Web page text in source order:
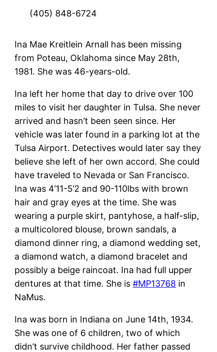
(405) 848-6724
Ina Mae Kreitlein Arnall has been missing
from Poteau, Oklahoma since May 28th,
1981. She was 46-years-old.
Ina left her home that day to drive over 100
miles to visit her daughter in Tulsa. She never
arrived and hasn’t been seen since. Her
vehicle was later found in a parking lot at the
Tulsa Airport. Detectives would later say they
believe she left of her own accord. She could
have traveled to Nevada or San Francisco.
Ina was 4’11-5’2 and 90-110lbs with brown
hair and gray eyes at the time. She was
wearing a purple skirt, pantyhose, a half-slip,
a multicolored blouse, brown sandals, a
diamond dinner ring, a diamond wedding set,
a diamond watch, a diamond bracelet and
possibly a beige raincoat. Ina had full upper
dentures at that time. She is#MP13768 in
NaMus.
Ina was born in Indiana on June 14th, 1934.
She was one of 6 children, two of which
didn’t survive childhood. Her father passed